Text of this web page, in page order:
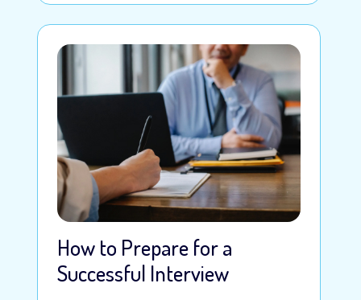
How to Prepare for a
Successful Interview